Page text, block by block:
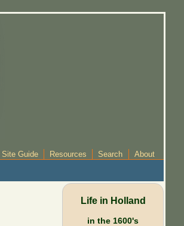
Site Guide Resources Search About
Life in Holland
in the 1600's